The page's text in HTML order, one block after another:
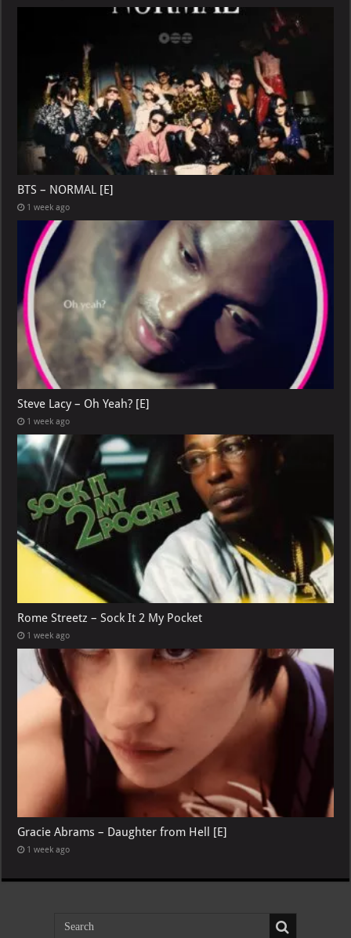
BTS – NORMAL [E]
1 week ago
Steve Lacy – Oh Yeah? [E]
1 week ago
Rome Streetz – Sock It 2 My Pocket
1 week ago
Gracie Abrams – Daughter from Hell [E]
1 week ago